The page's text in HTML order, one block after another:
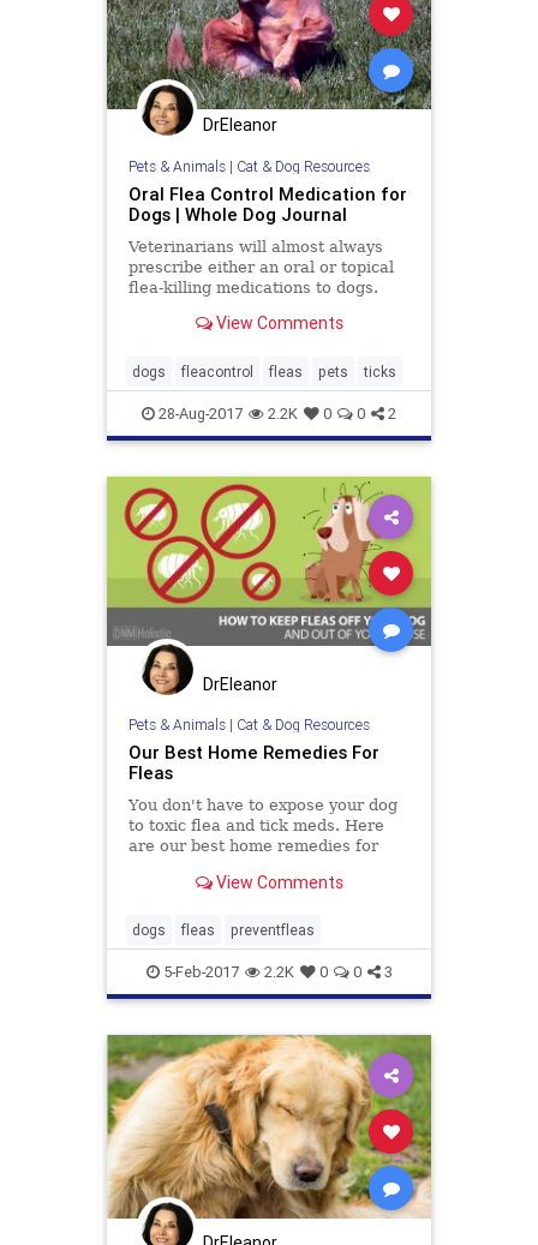
DrEleanor
Pets & Animals| Cat & Dog Resources
Oral Flea Control Medication for
Dogs | Whole Dog Journal
Veterinarians will almost always
prescribe either an oral or topical
flea-killing medications to dogs.
prevention options here.
View Comments
dogs fleacontrol fleas pets ticks
28-Aug-2017 2.2K 0 0 2
DrEleanor
Pets & Animals| Cat & Dog Resources
Our Best Home Remedies For
Fleas
You don't have to expose your dog
to toxic flea and tick meds. Here
are our best home remedies for
and your home.View Comments
dogs fleas preventfleas
5-Feb-2017 2.2K 0 0 3